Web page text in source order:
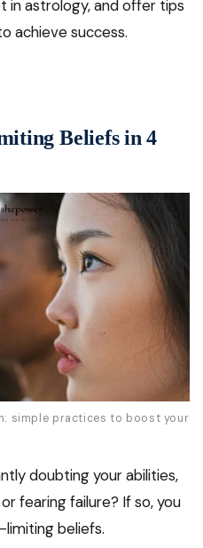
in astrology, and offer tips
achieve success.
Beliefs in 4
simple practices to boost your
doubting your abilities,
fearing failure? If so, you
beliefs.